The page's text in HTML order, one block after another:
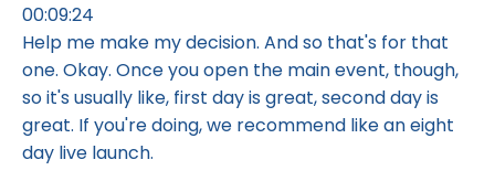
00:09:24
Help me make my decision. And so that's for that
one. Okay. Once you open the main event, though,
so it's usually like, first day is great, second day is
great. If you're doing, we recommend like an eight
day live launch.